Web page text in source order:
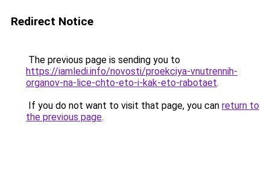
Redirect Notice
The previous page is sending you to
https://iamledi.info/novosti/proekciya-vnutrennih-
organov-na-lice-chto-eto-i-kak-eto-rabotaet.
If you do not want to visit that page, you can return to
the previous page.